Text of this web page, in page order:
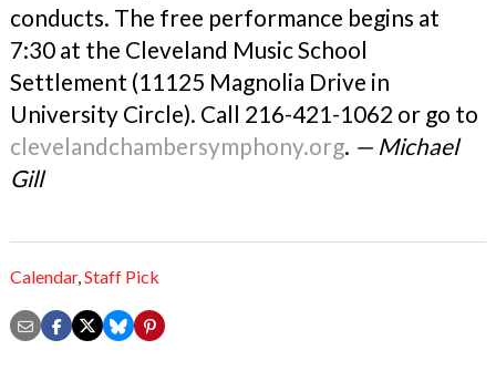
conducts. The free performance begins at
7:30 at the Cleveland Music School
Settlement (11125 Magnolia Drive in
University Circle). Call 216-421-1062 or go to
clevelandchambersymphony.org. — Michael
Gill
Calendar,Staff Pick